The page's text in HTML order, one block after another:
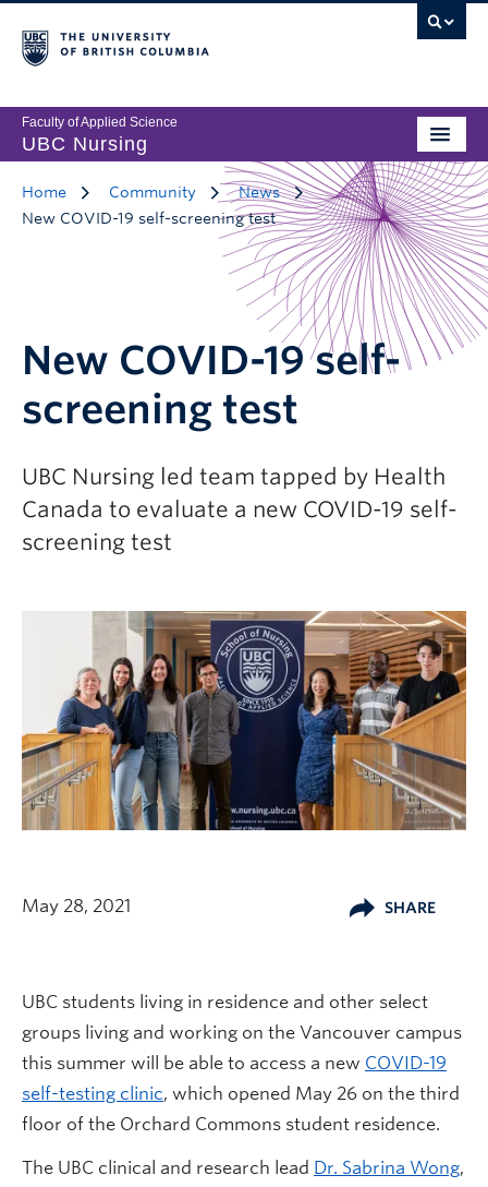
Faculty of Applied Science
UBC Nursing
Home Community
News
New COVID-19 self-screening test
New COVID-19 self-
screening test
UBC Nursing led team tapped by Health
Canada to evaluate a new COVID-19 self-
screening test
May 28, 2021 SHARE
UBC students living in residence and other select
groups living and working on the Vancouver campus
this summer will be able to access a new COVID-19
self-testing clinic, which opened May 26 on the third
floor of the Orchard Commons student residence.
The UBC clinical and research lead Dr. Sabrina Wong,